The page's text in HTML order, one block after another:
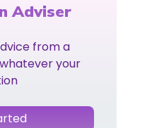
Adviser
from a
your